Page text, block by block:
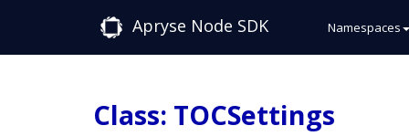
Apryse Node SDK Namespaces
Class: TOCSettings